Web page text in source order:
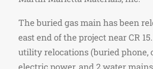
The buried gas main has been
east end of the project near CR
utility relocations (buried phone,